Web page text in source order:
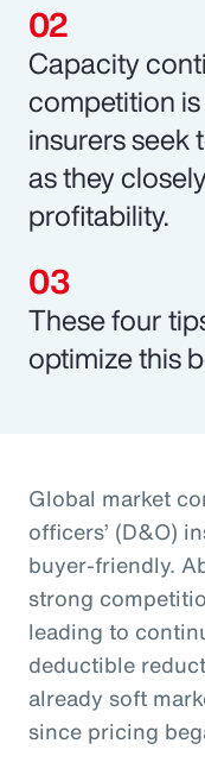
Capacity
competition
insurers
as they
profitability.
These four
optimize this
Global market
officers’ (D&O)
buyer-friendly.
strong
leading to
deductible
already soft
since pricing